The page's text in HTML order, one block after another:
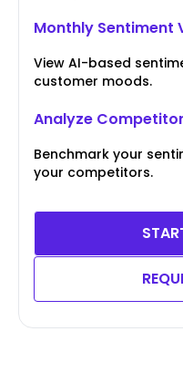
Monthly Sentiment
View AI-based
customer moods.
Analyze
Benchmark your
your competitors.